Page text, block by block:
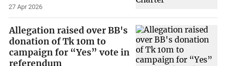
27 Apr 2026
Allegation raised over BB's
donation of Tk 10m to
campaign for “Yes” vote in
referendum